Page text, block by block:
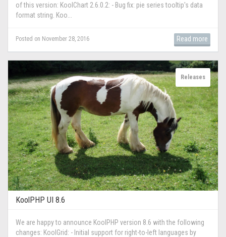
of this version: KoolChart 2.6.0.2: - Bug fix: pie series tooltip's data
format string. Koo...
Posted on November 28, 2016 Read more
Releases
KoolPHP UI 8.6
We are happy to announce KoolPHP version 8.6 with the following
changes: KoolGrid: - Initial support for right-to-left languages by